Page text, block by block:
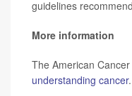
guidelines
More information
The American
understanding cancer.